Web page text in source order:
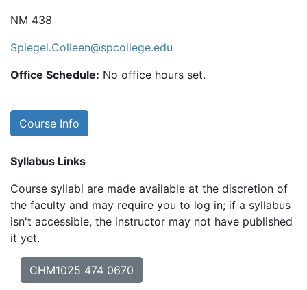
NM 438
Spiegel.Colleen@spcollege.edu
Office Schedule: No office hours set.
Course Info
Syllabus Links
Course syllabi are made available at the discretion of
the faculty and may require you to log in; if a syllabus
isn't accessible, the instructor may not have published
it yet.
CHM1025 474 0670